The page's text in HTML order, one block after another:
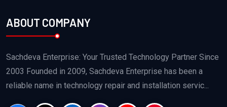
ABOUT COMPANY
Sachdeva Enterprise: Your Trusted Technology Partner Since
2003 Founded in 2009, Sachdeva Enterprise has been a
reliable name in technology repair and installation servic...